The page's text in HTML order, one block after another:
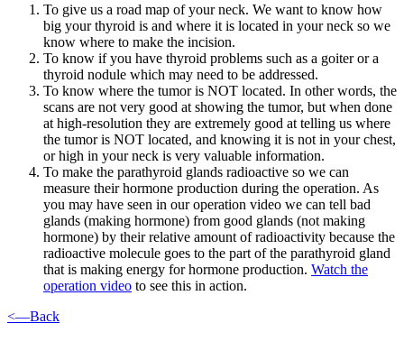
To give us a road map of your neck. We want to know how
big your thyroid is and where it is located in your neck so we
know where to make the incision.
To know if you have thyroid problems such as a goiter or a
thyroid nodule which may need to be addressed.
To know where the tumor is NOT located. In other words, the
scans are not very good at showing the tumor, but when done
at high-resolution they are extremely good at telling us where
the tumor is NOT located, and knowing it is not in your chest,
or high in your neck is very valuable information.
To make the parathyroid glands radioactive so we can
measure their hormone production during the operation. As
you may have seen in our operation video we can tell bad
glands (making hormone) from good glands (not making
hormone) by their relative amount of radioactivity because the
radioactive molecule goes to the part of the parathyroid gland
that is making energy for hormone production. Watch the
operation video to see this in action.
<—Back